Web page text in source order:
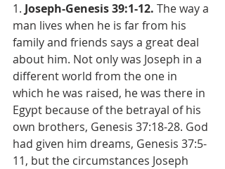
1. Joseph-Genesis 39:1-12. The way a
man lives when he is far from his
family and friends says a great deal
about him. Not only was Joseph in a
different world from the one in
which he was raised, he was there in
Egypt because of the betrayal of his
own brothers, Genesis 37:18-28. God
had given him dreams, Genesis 37:5-
11, but the circumstances Joseph